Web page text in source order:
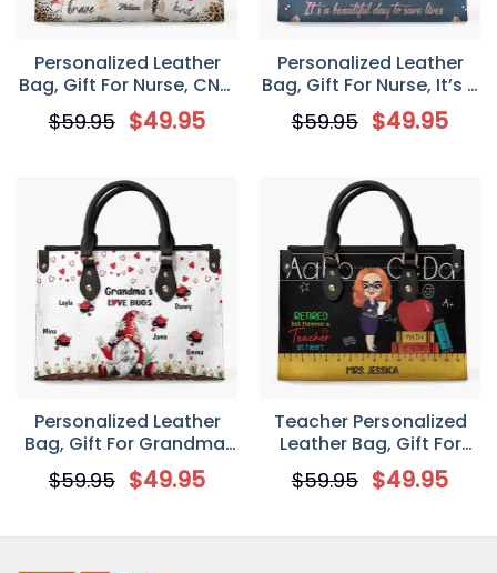
Personalized Leather
Bag, Gift For Nurse, CNA,
CMA, Doctor, Nurse Life
Scrubs Nurse Day
$59.95 $49.95
Personalized Leather
Bag, Gift For Nurse, It’s A
Beautiful Day To Save
Lives
$59.95 $49.95
Personalized Leather
Bag, Gift For Grandma,
Grandma’s Love Bugs
$59.95 $49.95
Teacher Personalized
Leather Bag, Gift For
Teachers, Retired But
Forever A Teacher At
$59.95 $49.95